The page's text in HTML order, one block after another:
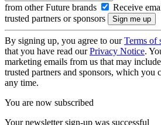
from other Future brands
Receive
trusted partners or sponsors
By signing up, you agree to ourTerms of
that you have read ourPrivacy Notice.
marketing emails from us that may
trusted partners and sponsors, which you
any time.
You are now subscribed
Your newsletter sign-up was successful